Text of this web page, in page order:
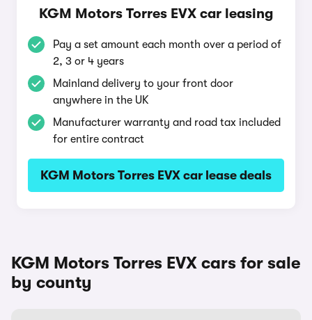
KGM Motors Torres EVX car leasing
Pay a set amount each month over a period of
2, 3 or 4 years
Mainland delivery to your front door
anywhere in the UK
Manufacturer warranty and road tax included
for entire contract
KGM Motors Torres EVX car lease deals
KGM Motors Torres EVX cars for sale
by county